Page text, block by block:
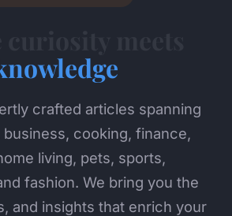
crafted articles spanning
business, cooking, finance,
living, pets, sports,
fashion. We bring you the
and insights that enrich your